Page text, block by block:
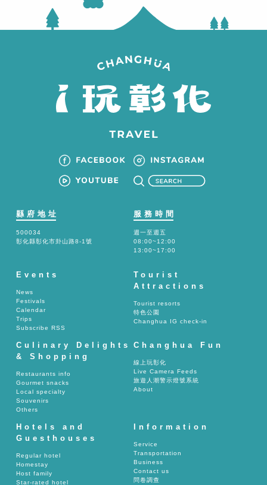
縣府地址
500034
彰化縣彰化市卦山路8-1號
服務時間
週一至週五
08:00~12:00
13:00~17:00
Events
News
Festivals
Calendar
Trips
Subscribe RSS
Tourist
Attractions
Tourist resorts
特色公園
Changhua IG check-in
Culinary Delights
& Shopping
Restaurants info
Gourmet snacks
Local specialty
Souvenirs
Others
Changhua Fun
線上玩彰化
Live Camera Feeds
旅遊人潮警示燈號系統
About
Hotels and
Guesthouses
Regular hotel
Homestay
Host family
Star-rated hotel
Information
Service
Transportation
Business
Contact us
問卷調查